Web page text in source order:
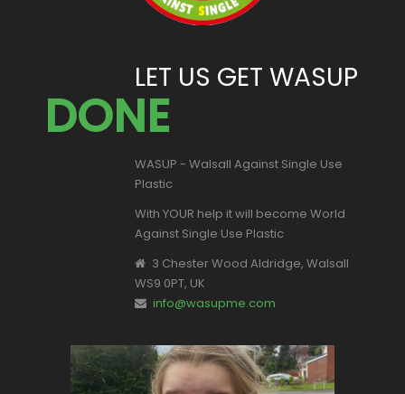
LET US GET WASUP
DONE
WASUP - Walsall Against Single Use
Plastic
With YOUR help it will become World
Against Single Use Plastic
3 Chester Wood Aldridge, Walsall
WS9 0PT, UK
info@wasupme.com